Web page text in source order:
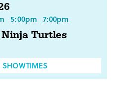
5:00pm 7:00pm
Turtles
SHOWTIMES